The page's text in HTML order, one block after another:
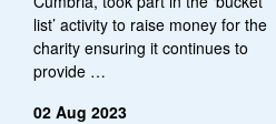
list’ activity to raise money for the
charity ensuring it continues to
provide …
02 Aug 2023